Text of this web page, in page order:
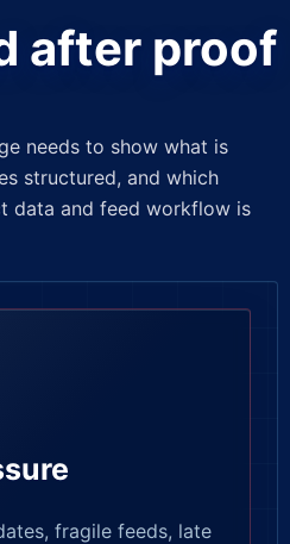
after proof
needs to show what is
structured, and which
data and feed workflow is
fragile feeds, late